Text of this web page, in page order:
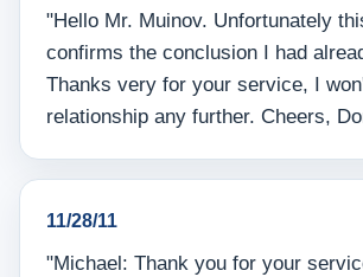
"Hello Mr. Muinov. Unfortunately
confirms the conclusion I had
Thanks very for your service, I
relationship any further. Cheers,
11/28/11
"Michael: Thank you for your